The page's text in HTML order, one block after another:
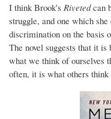
I think Brook's Rivetedcan
struggle, and one which
discrimination on the basis
The novel suggests that it
what we think of ourselves
often, it is what others